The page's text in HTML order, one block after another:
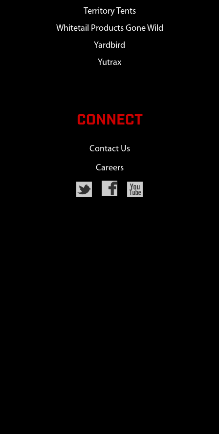
Territory Tents
Whitetail Products Gone Wild
Yardbird
Yutrax
CONNECT
Contact Us
Careers